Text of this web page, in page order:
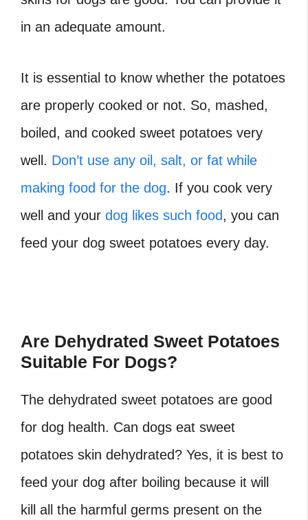
in an adequate amount.
It is essential to know whether the potatoes
are properly cooked or not. So, mashed,
boiled, and cooked sweet potatoes very
well. Don’t use any oil, salt, or fat while
making food for the dog. If you cook very
well and your dog likes such food, you can
feed your dog sweet potatoes every day.
Are Dehydrated Sweet Potatoes
Suitable For Dogs?
The dehydrated sweet potatoes are good
for dog health. Can dogs eat sweet
potatoes skin dehydrated? Yes, it is best to
feed your dog after boiling because it will
kill all the harmful germs present on the